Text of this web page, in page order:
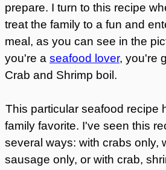
prepare. I turn to this recipe
treat the family to a fun and
meal, as you can see in the
you're a seafood lover, you're
Crab and Shrimp boil.
This particular seafood recipe
family favorite. I've seen this
several ways: with crabs only,
sausage only, or with crab,